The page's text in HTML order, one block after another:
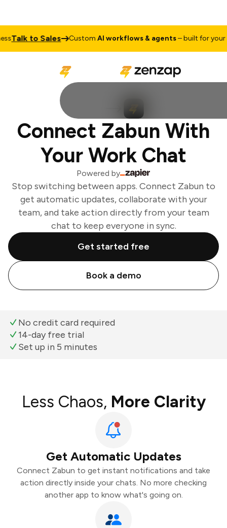
Talk to Sales CustomAI workflows & agents– built for your
Connect Zabun With
Your Work Chat
Powered by
Stop switching between apps. Connect Zabun to
get automatic updates, collaborate with your
team, and take action directly from your team
chat to keep everyone in sync.
Get started free
Book a demo
No credit card required
14-day free trial
Set up in 5 minutes
Less Chaos, More Clarity
Get Automatic Updates
Connect Zabun to get instant notifications and take
action directly inside your chats. No more checking
another app to know what's going on.